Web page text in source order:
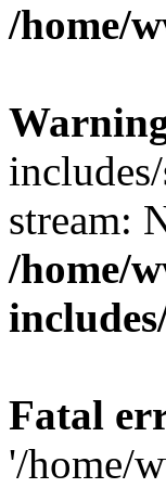
/home/
stream:
/home/
Fatal
'/home/